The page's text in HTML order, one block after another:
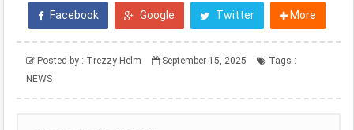
Facebook Google Twitter More
Posted by : Trezzy Helm September 15, 2025
Tags :
NEWS